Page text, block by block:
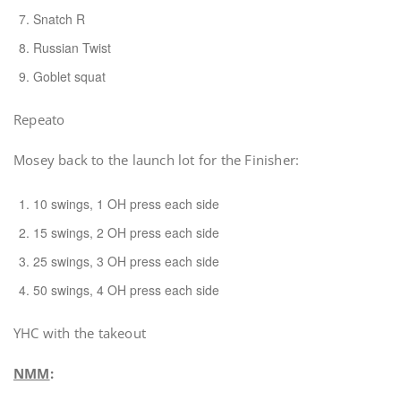
Snatch R
Russian Twist
Goblet squat
Repeato
Mosey back to the launch lot for the Finisher:
10 swings, 1 OH press each side
15 swings, 2 OH press each side
25 swings, 3 OH press each side
50 swings, 4 OH press each side
YHC with the takeout
NMM: